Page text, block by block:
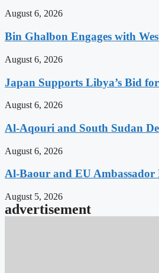
August 6, 2026
Bin Ghalbon Engages with
August 6, 2026
Japan Supports Libya’s Bid
August 6, 2026
Al-Aqouri and South Sudan
August 6, 2026
Al-Baour and EU Ambassador
August 5, 2026
advertisement